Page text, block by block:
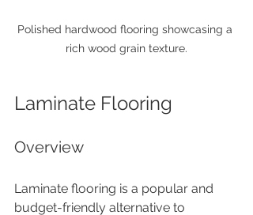
Polished hardwood flooring showcasing a
rich wood grain texture.
Laminate Flooring
Overview
Laminate flooring is a popular and
budget-friendly alternative to